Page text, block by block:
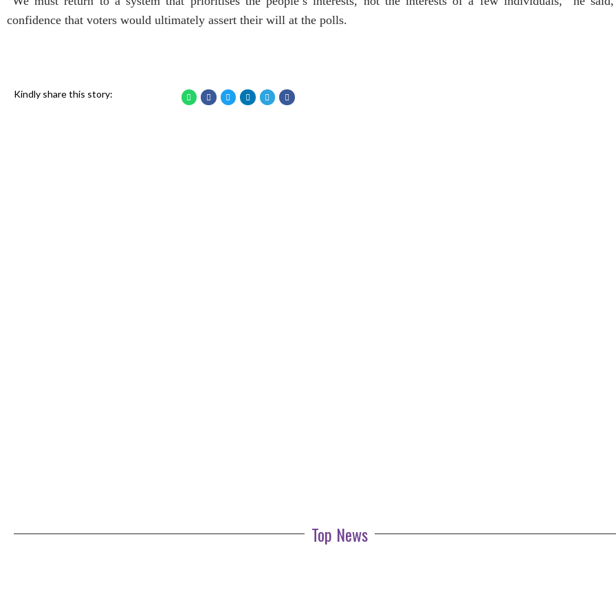
confidence that voters would ultimately assert their will at the polls.
Kindly share this story:
Top News